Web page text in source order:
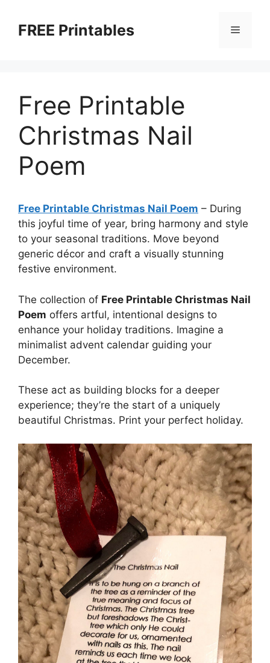
contentFREE Printables Menu
Free Printable
Christmas Nail
Poem
Free Printable Christmas Nail Poem – During
this joyful time of year, bring harmony and style
to your seasonal traditions. Move beyond
generic décor and craft a visually stunning
festive environment.
The collection of Free Printable Christmas Nail
Poem offers artful, intentional designs to
enhance your holiday traditions. Imagine a
minimalist advent calendar guiding your
December.
These act as building blocks for a deeper
experience; they’re the start of a uniquely
beautiful Christmas. Print your perfect holiday.